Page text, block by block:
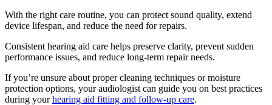
With the right care routine, you can protect sound quality, extend
device lifespan, and reduce the need for repairs.
Consistent hearing aid care helps preserve clarity, prevent sudden
performance issues, and reduce long-term repair needs.
If you’re unsure about proper cleaning techniques or moisture
protection options, your audiologist can guide you on best practices
during yourhearing aid fitting and follow-up care.